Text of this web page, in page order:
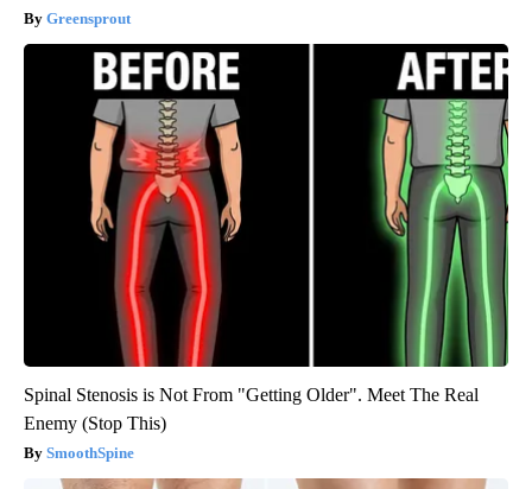
Greensprout
Spinal Stenosis is Not From "Getting Older". Meet The Real
Enemy (Stop This)
SmoothSpine